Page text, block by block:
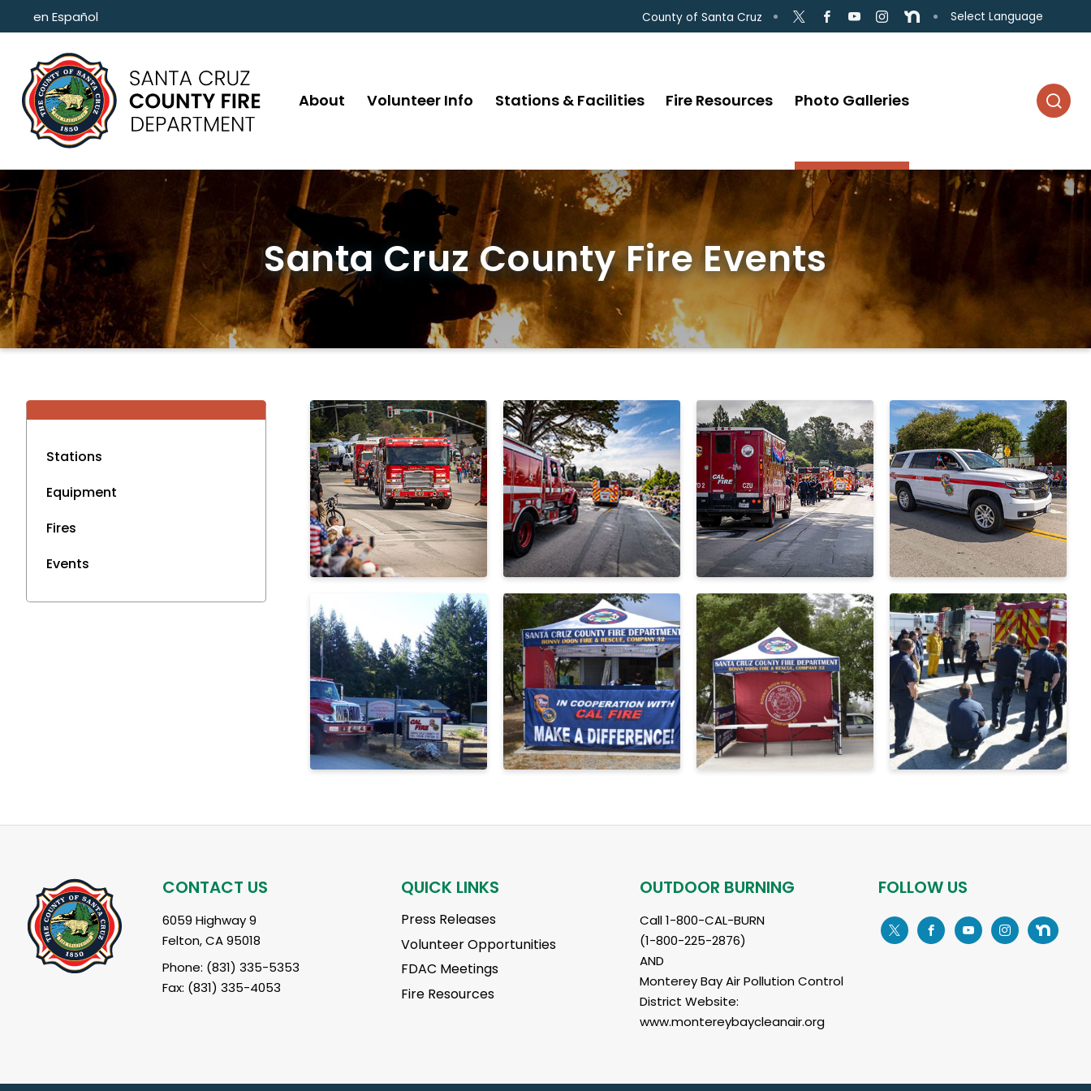
Skip to main content
en Español County of Santa Cruz Select Language
About Volunteer Info Stations & Facilities Fire Resources Photo Galleries
Santa Cruz County Fire Events
Stations
Equipment
Fires
Events
CONTACT US
6059 Highway 9
Felton, CA 95018
Phone: (831) 335-5353
Fax: (831) 335-4053
QUICK LINKS
Press Releases
Volunteer Opportunities
FDAC Meetings
Fire Resources
OUTDOOR BURNING
Call 1-800-CAL-BURN
(1-800-225-2876)
AND
Monterey Bay Air Pollution Control
District Website:
www.montereybaycleanair.org
FOLLOW US